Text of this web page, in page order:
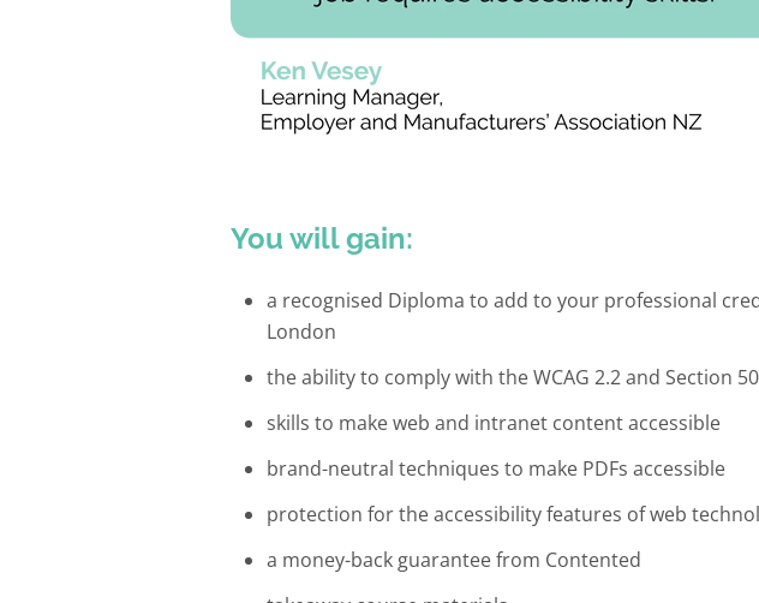
You will gain:
a recognised Diploma to add to your professional
London
the ability to comply with the WCAG 2.2 and Section
skills to make web and intranet content accessible
brand-neutral techniques to make PDFs accessible
protection for the accessibility features of web
a money-back guarantee from Contented